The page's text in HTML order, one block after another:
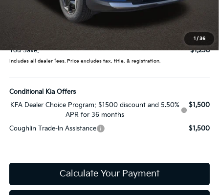
1 / 36
Coughlin Price:
$32,047
You Save:
$1,238
Includes all dealer fees. Price excludes tax, title, & registration.
Conditional Kia Offers
KFA Dealer Choice Program: $1500 discount and 5.50%
APR for 36 months
$1,500
Coughlin Trade-In Assistance $1,500
Calculate Your Payment